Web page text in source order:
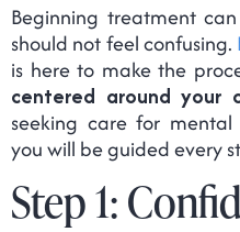
Beginning treatment
should not feel confusing.
is here to make the
centered around your
seeking care for
you will be guided every
Step 1: